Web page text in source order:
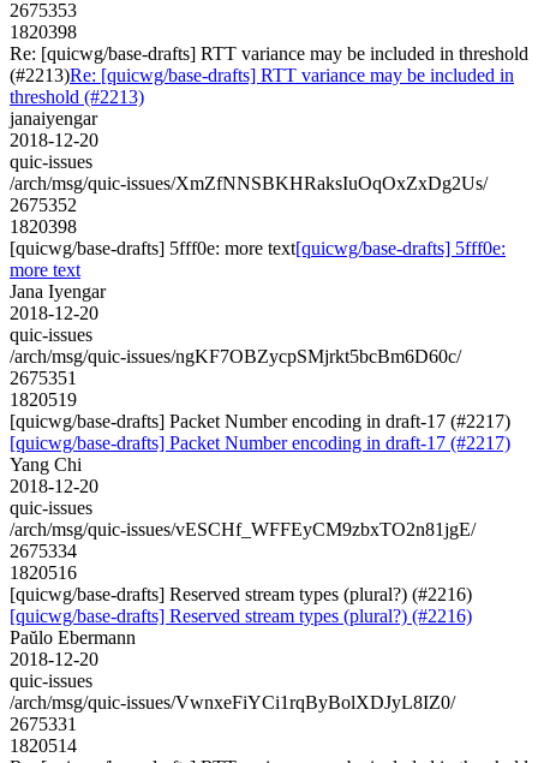
2675353
1820398
Re: [quicwg/base-drafts] RTT variance may be included in threshold
(#2213)Re: [quicwg/base-drafts] RTT variance may be included in
threshold (#2213)
janaiyengar
2018-12-20
quic-issues
/arch/msg/quic-issues/XmZfNNSBKHRaksIuOqOxZxDg2Us/
2675352
1820398
[quicwg/base-drafts] 5fff0e: more text[quicwg/base-drafts] 5fff0e:
more text
Jana Iyengar
2018-12-20
quic-issues
/arch/msg/quic-issues/ngKF7OBZycpSMjrkt5bcBm6D60c/
2675351
1820519
[quicwg/base-drafts] Packet Number encoding in draft-17 (#2217)
[quicwg/base-drafts] Packet Number encoding in draft-17 (#2217)
Yang Chi
2018-12-20
quic-issues
/arch/msg/quic-issues/vESCHf_WFFEyCM9zbxTO2n81jgE/
2675334
1820516
[quicwg/base-drafts] Reserved stream types (plural?) (#2216)
[quicwg/base-drafts] Reserved stream types (plural?) (#2216)
Paŭlo Ebermann
2018-12-20
quic-issues
/arch/msg/quic-issues/VwnxeFiYCi1rqByBolXDJyL8IZ0/
2675331
1820514